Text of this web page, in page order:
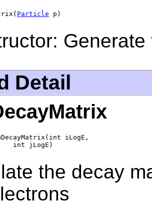
Particle p)
Detail
iLogE,
int jLogE)
the decay